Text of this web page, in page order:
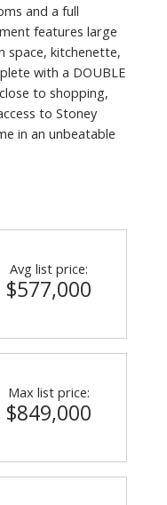
ACTIVE
and a full
features large
space, kitchenette,
with a DOUBLE
to shopping,
to Stoney
in an unbeatable
Avg list price:
$577,000
Max list price:
$849,000